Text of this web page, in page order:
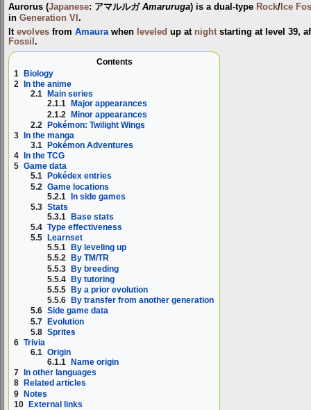
Aurorus (Japanese: アマルルガ Amaruruga) is a dual-type Rock/ Ice
in Generation VI .
It evolves from Amaurawhen leveled up at night starting at level 39,
Fossil .
Contents
1
Biology
2
In the anime
2.1
Main series
2.1.1
Major appearances
2.1.2 Minor appearances
2.2 Pokémon: Twilight Wings
3
In the manga
3.1
Pokémon Adventures
4
In the TCG
5 Game data
5.1
Pokédex entries
5.2 Game locations
5.2.1 In side games
5.3 Stats
5.3.1 Base stats
5.4 Type effectiveness
5.5
Learnset
5.5.1
By leveling up
5.5.2
By TM/TR
5.5.3 By breeding
5.5.4 By tutoring
5.5.5
By a prior evolution
5.5.6
By transfer from another generation
5.6 Side game data
5.7 Evolution
5.8 Sprites
6 Trivia
6.1 Origin
6.1.1
Name origin
7
In other languages
8
Related articles
9 Notes
10 External links